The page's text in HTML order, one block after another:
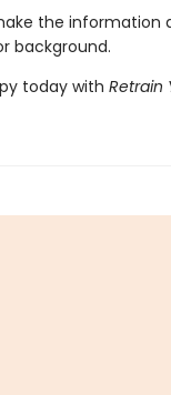
the information
background.
today with Retrain